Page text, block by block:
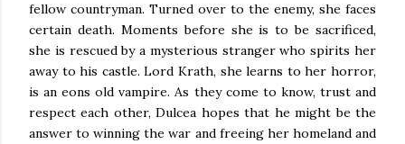
fellow countryman. Turned over to the enemy, she faces
certain death. Moments before she is tobe sacrificed,
she is rescuedby a mysterious stranger who spirits her
away to his castle. Lord Krath, she learns to her horror,
isan eons old vampire. As they come to know, trust and
respect each other, Dulcea hopes that he might be the
answer to winning the war and freeing her homeland and